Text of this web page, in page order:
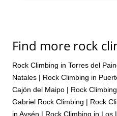
Find more rock
Rock Climbing in Torres del
Natales | Rock Climbing in
Cajón del Maipo | Rock
Gabriel Rock Climbing | Rock
in Aysén | Rock Climbing in Los